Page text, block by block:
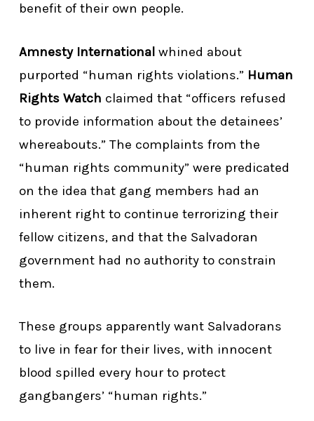
benefit of their own people.
Amnesty Internationalwhined about
purported “human rights violations.” Human
Rights Watch claimed that “officers refused
to provide information about the detainees’
whereabouts.” The complaints from the
“human rights community” were predicated
on the idea that gang members had an
inherent right to continue terrorizing their
fellow citizens, and that the Salvadoran
government had no authority to constrain
them.
These groups apparently want Salvadorans
to live in fear for their lives, with innocent
blood spilled every hour to protect
gangbangers’ “human rights.”